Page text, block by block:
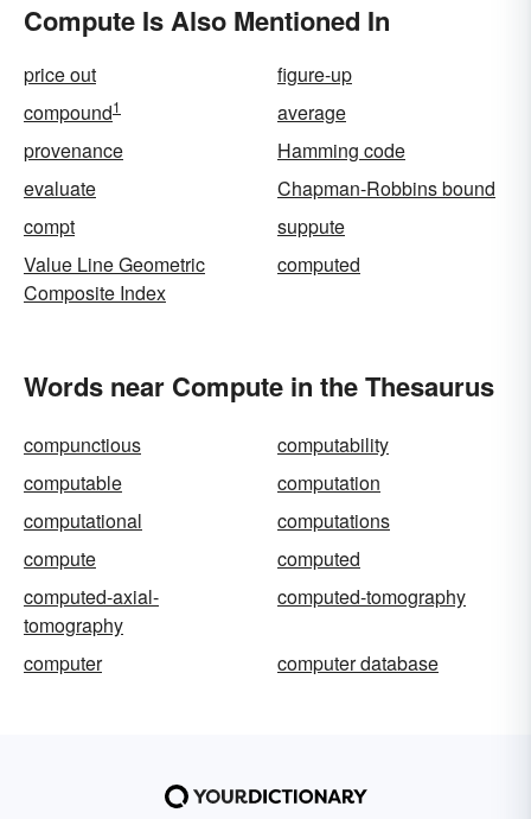
Compute Is Also Mentioned In
price out
figure-up
compound1
average
provenance
Hamming code
evaluate
Chapman-Robbins bound
compt
suppute
Value Line Geometric
Composite Index
computed
Words near Compute in the Thesaurus
compunctious
computability
computable
computation
computational
computations
compute
computed
computed-axial-
tomography
computed-tomography
computer computer database